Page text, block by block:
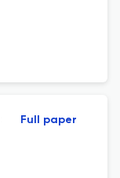
Full paper